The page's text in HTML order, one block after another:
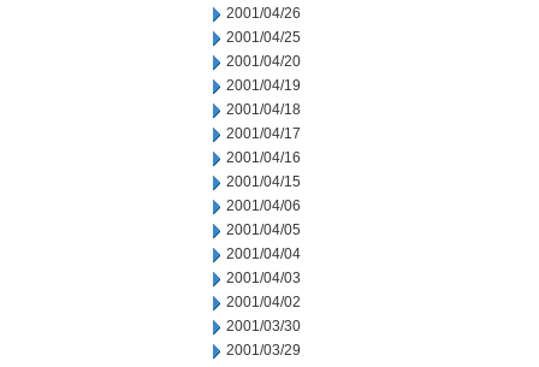
2001/04/26
2001/04/25
2001/04/20
2001/04/19
2001/04/18
2001/04/17
2001/04/16
2001/04/15
2001/04/06
2001/04/05
2001/04/04
2001/04/03
2001/04/02
2001/03/30
2001/03/29